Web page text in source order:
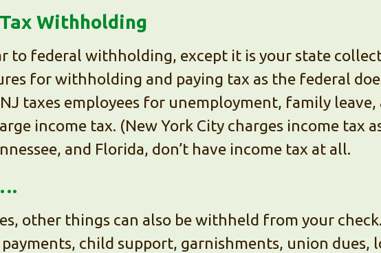
Withholding
to federal withholding, except it is your state
for withholding and paying tax as the federal
taxes employees for unemployment, family leave,
income tax. (New York City charges income tax
and Florida, don’t have income tax at all.
other things can also be withheld from your
child support, garnishments, union dues,